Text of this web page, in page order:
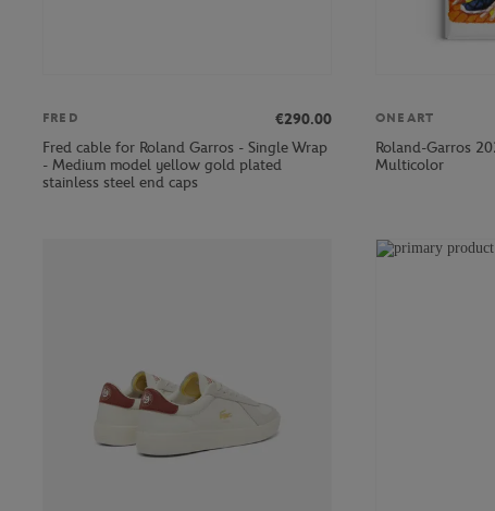
FRED
€290.00
Fred cable for Roland Garros - Single Wrap
- Medium model yellow gold plated
stainless steel end caps
ONEART
Roland-Garros
Multicolor